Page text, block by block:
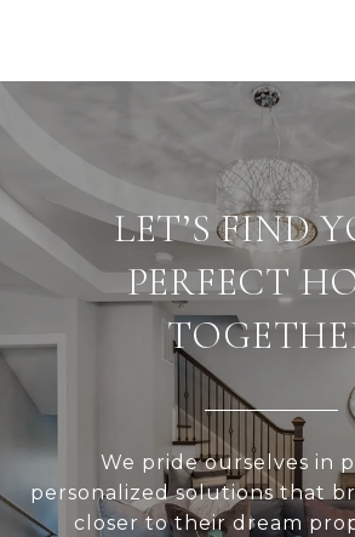
LET’S FIND
PERFECT
We pride ourselves in
personalized solutions that
closer to their dream